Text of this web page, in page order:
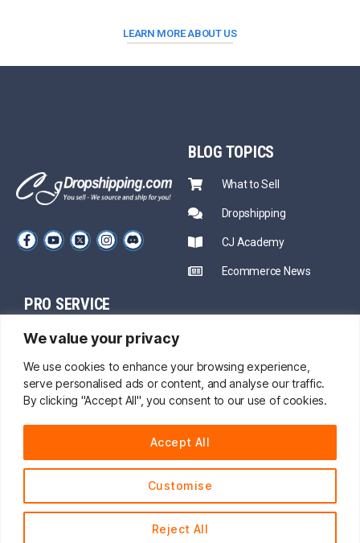
We value your privacy
We use cookies to enhance your browsing experience,
serve personalised ads or content, and analyse our traffic.
By clicking "Accept All", you consent to our use of cookies.
Customise
Reject All
Accept All
LEARN MORE ABOUT US
BLOG TOPICS
What to Sell
Dropshipping
CJ Academy
Ecommerce News
PRO SERVICE
Sourcing
Fast Shipping
Private Inventory
Print on Demand
Mentors
CJ Prime Plan